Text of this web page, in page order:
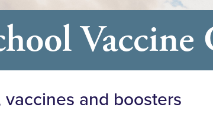
vaccines and boosters